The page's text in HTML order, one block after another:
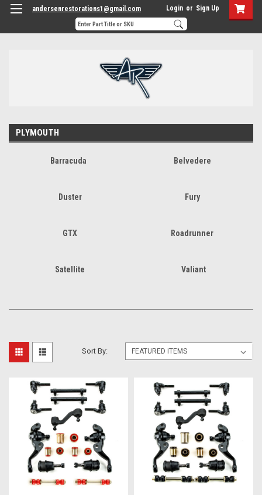
andersenrestorations1@gmail.com Login or Sign Up
PLYMOUTH
Barracuda Belvedere
Duster Fury
GTX Roadrunner
Satellite Valiant
Sort By: